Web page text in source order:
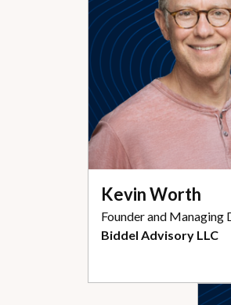
Kevin Worth
Founder and Managing
Biddel Advisory LLC